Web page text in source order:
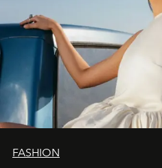
FASHION